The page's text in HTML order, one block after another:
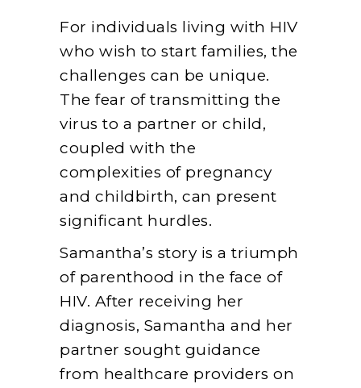
For individuals living with HIV
who wish to start families, the
challenges can be unique.
The fear of transmitting the
virus to a partner or child,
coupled with the
complexities of pregnancy
and childbirth, can present
significant hurdles.
Samantha’s story is a triumph
of parenthood in the face of
HIV. After receiving her
diagnosis, Samantha and her
partner sought guidance
from healthcare providers on